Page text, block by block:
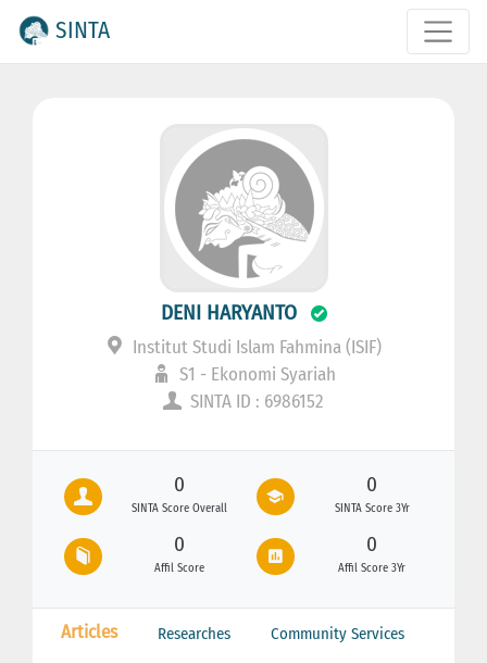
SINTA
DENI HARYANTO
Institut Studi Islam Fahmina (ISIF)
S1 - Ekonomi Syariah
SINTA ID : 6986152
0
SINTA Score Overall
0
SINTA Score 3Yr
0
Affil Score
0
Affil Score 3Yr
Articles Researches Community Services